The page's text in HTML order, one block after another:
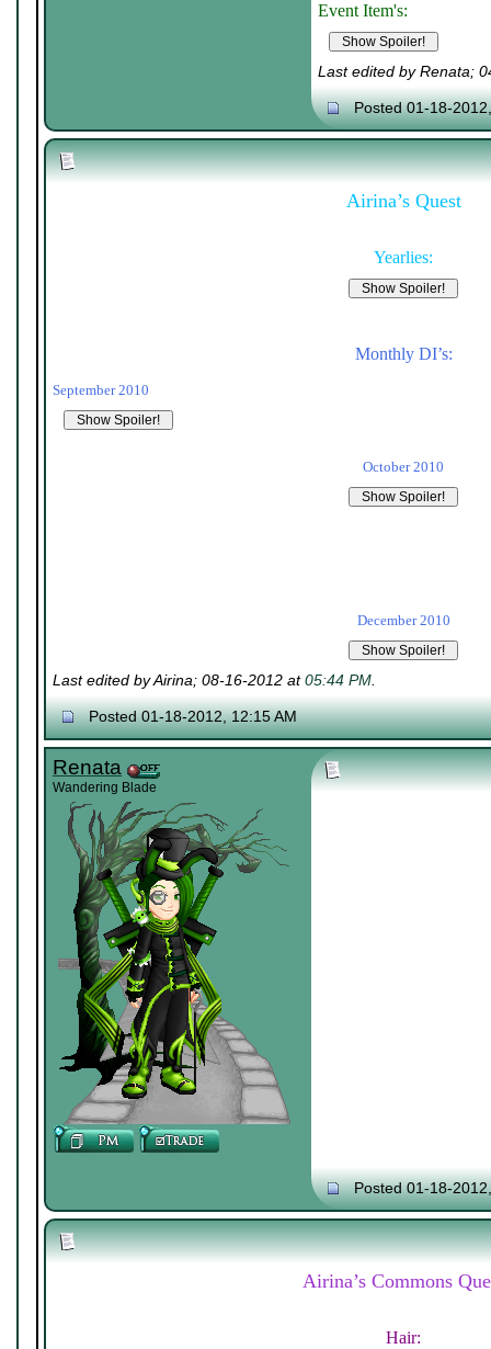
Event Item's:
Last edited by Renata;
Posted 01-18-
Airina’s Quest
Yearlies:
Monthly DI’s:
September 2010
October 2010
December 2010
Last edited by Airina; 08-16-2012 at05:44 PM.
Posted 01-18-2012, 12:15 AM
Renata
Wandering Blade
Posted 01-18-
Airina’s Commons
Hair: